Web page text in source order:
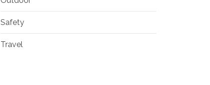
Safety
Travel